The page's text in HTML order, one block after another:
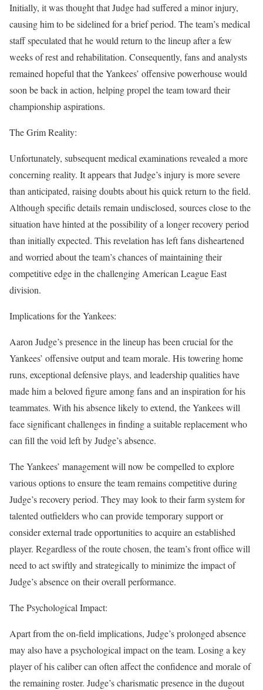
Initially, it was thought that Judge had suffered a minor injury,
causing him to be sidelined for a brief period. The team’s medical
staff speculated that he would return to the lineup after a few
weeks of rest and rehabilitation. Consequently, fans and analysts
remained hopeful that the Yankees’ offensive powerhouse would
soon be back in action, helping propel the team toward their
championship aspirations.
The Grim Reality:
Unfortunately, subsequent medical examinations revealed a more
concerning reality. It appears that Judge’s injury is more severe
than anticipated, raising doubts about his quick return to the field.
Although specific details remain undisclosed, sources close to the
situation have hinted at the possibility of a longer recovery period
than initially expected. This revelation has left fans disheartened
and worried about the team’s chances of maintaining their
competitive edge in the challenging American League East
division.
Implications for the Yankees:
Aaron Judge’s presence in the lineup has been crucial for the
Yankees’ offensive output and team morale. His towering home
runs, exceptional defensive plays, and leadership qualities have
made him a beloved figure among fans and an inspiration for his
teammates. With his absence likely to extend, the Yankees will
face significant challenges in finding a suitable replacement who
can fill the void left by Judge’s absence.
The Yankees’ management will now be compelled to explore
various options to ensure the team remains competitive during
Judge’s recovery period. They may look to their farm system for
talented outfielders who can provide temporary support or
consider external trade opportunities to acquire an established
player. Regardless of the route chosen, the team’s front office will
need to act swiftly and strategically to minimize the impact of
Judge’s absence on their overall performance.
The Psychological Impact:
Apart from the on-field implications, Judge’s prolonged absence
may also have a psychological impact on the team. Losing a key
player of his caliber can often affect the confidence and morale of
the remaining roster. Judge’s charismatic presence in the dugout